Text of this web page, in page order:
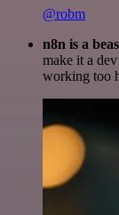
@robm
n8n is a
make it a
working too